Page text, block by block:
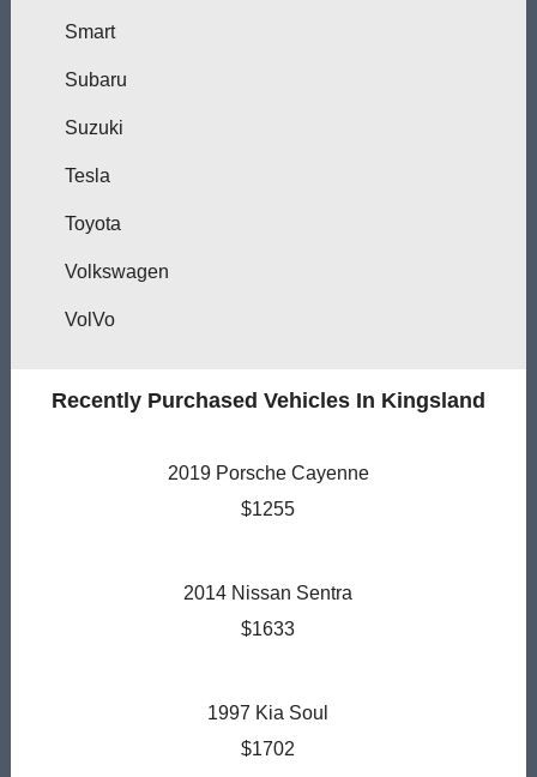
Smart
Subaru
Suzuki
Tesla
Toyota
Volkswagen
VolVo
Recently Purchased Vehicles In Kingsland
2019 Porsche Cayenne
$1255
2014 Nissan Sentra
$1633
1997 Kia Soul
$1702